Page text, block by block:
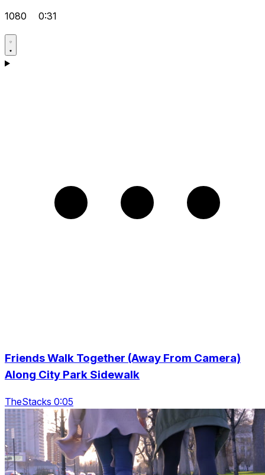
1080 0:31
Friends Walk Together (Away From Camera)
Along City Park Sidewalk
TheStacks 0:05